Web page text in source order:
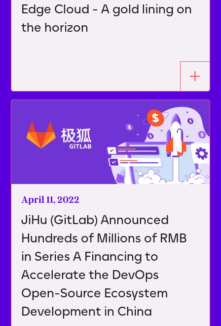
Edge Cloud - A gold lining on
the horizon
April 11, 2022
JiHu (GitLab) Announced
Hundreds of Millions of RMB
in Series A Financing to
Accelerate the DevOps
Open-Source Ecosystem
Development in China